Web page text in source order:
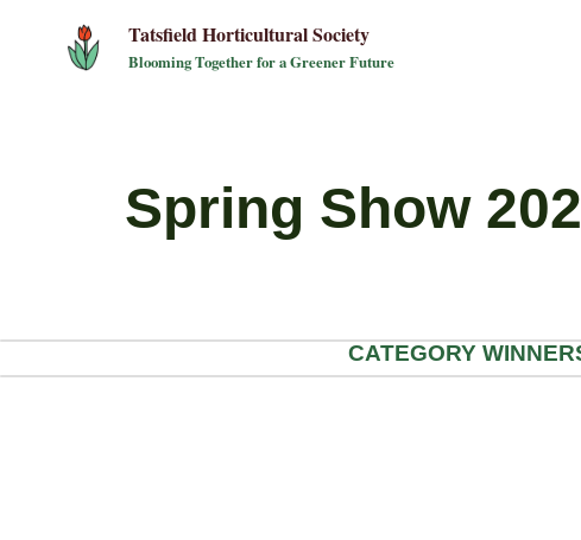
Tatsfield Horticultural Society
Blooming Together for a Greener Future
Spring Show
CATEGORY